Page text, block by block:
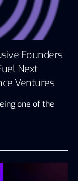
Founders
Next
Ventures
one of the